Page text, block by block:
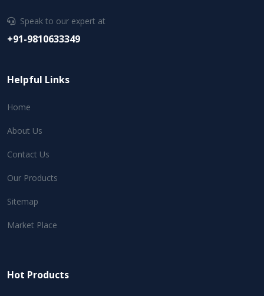
Speak to our expert at
+91-9810633349
Helpful Links
Home
About Us
Contact Us
Our Products
Sitemap
Market Place
Hot Products